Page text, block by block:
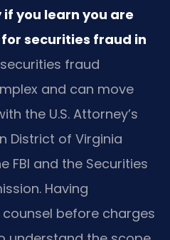
you learn you are
securities fraud in
fraud
and can move
the U.S. Attorney’s
District of Virginia
FBI and the Securities
Having
before charges